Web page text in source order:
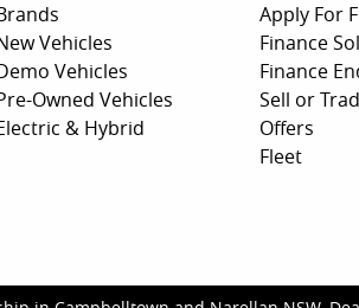
Vehicles
Vehicles
Owned Vehicles
& Hybrid
Apply For
Finance
Finance
Sell or
Offers
Fleet